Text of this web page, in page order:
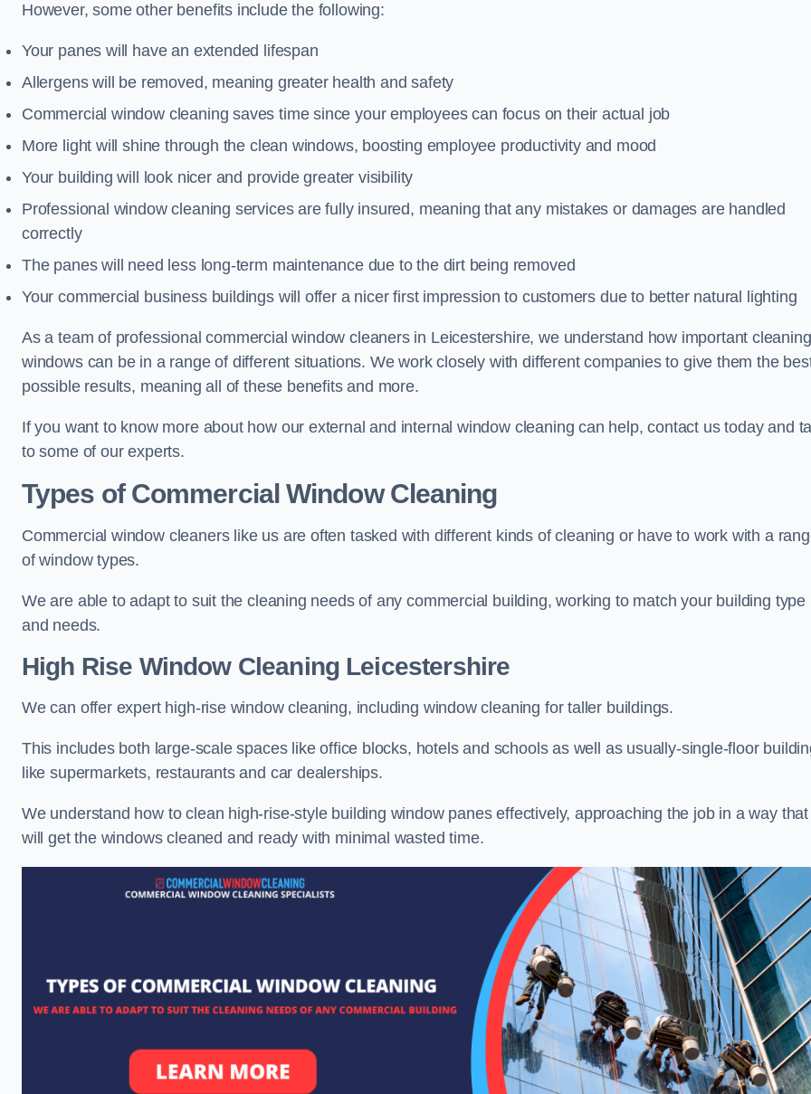
However, some other benefits include the following:
Your panes will have an extended lifespan
Allergens will be removed, meaning greater health and safety
Commercial window cleaning saves time since your employees can focus on their actual job
More light will shine through the clean windows, boosting employee productivity and mood
Your building will look nicer and provide greater visibility
Professional window cleaning services are fully insured, meaning that any mistakes or damages are handled
correctly
The panes will need less long-term maintenance due to the dirt being removed
Your commercial business buildings will offer a nicer first impression to customers due to better natural lighting
As a team of professional commercial window cleaners in Leicestershire, we understand how important cleaning
windows can be in a range of different situations. We work closely with different companies to give them the
possible results, meaning all of these benefits and more.
If you want to know more about how our external and internal window cleaning can help, contact us today and
to some of our experts.
Types of Commercial Window Cleaning
Commercial window cleaners like us are often tasked with different kinds of cleaning or have to work with a
of window types.
We are able to adapt to suit the cleaning needs of any commercial building, working to match your building type
and needs.
High Rise Window Cleaning Leicestershire
We can offer expert high-rise window cleaning, including window cleaning for taller buildings.
This includes both large-scale spaces like office blocks, hotels and schools as well as usually-single-floor
like supermarkets, restaurants and car dealerships.
We understand how to clean high-rise-style building window panes effectively, approaching the job in a way that
will get the windows cleaned and ready with minimal wasted time.